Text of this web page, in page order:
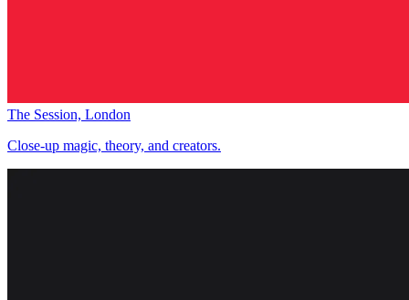
The Session, London
Close-up magic, theory, and creators.